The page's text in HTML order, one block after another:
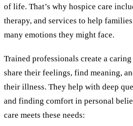
of life. That’s why hospice care
therapy, and services to help
many emotions they might face.
Trained professionals create a
share their feelings, find meaning,
their illness. They help with deep
and finding comfort in personal
care meets these needs: